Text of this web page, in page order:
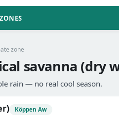
zone
savanna (dry
rain — no real cool season.
Köppen Aw